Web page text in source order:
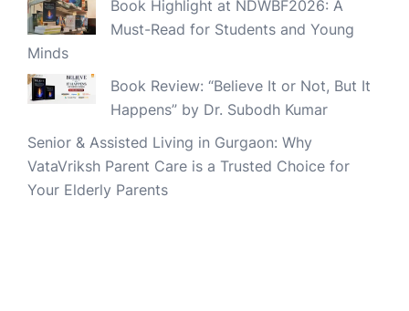
Book Highlight at NDWBF2026: A
Must-Read for Students and Young
Minds
Book Review: “Believe It or Not, But It
Happens” by Dr. Subodh Kumar
Senior & Assisted Living in Gurgaon: Why
VataVriksh Parent Care is a Trusted Choice for
Your Elderly Parents